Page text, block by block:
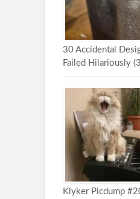
30 Accidental
Failed Hilariously
Klyker Picdump